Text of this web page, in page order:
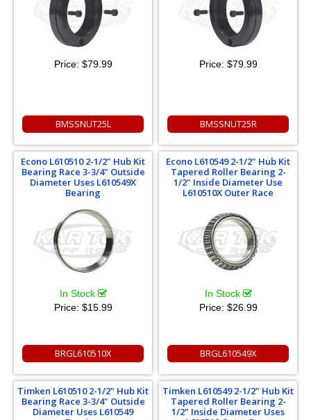
Price: $79.99
BMSSNUT25L
Price: $79.99
BMSSNUT25R
Econo L610510 2-1/2" Hub Kit
Bearing Race 3-3/4" Outside
Diameter Uses L610549X
Bearing
In Stock
Price: $15.99
BRGL610510X
Econo L610549 2-1/2" Hub Kit
Tapered Roller Bearing 2-
1/2" Inside Diameter Use
L610510X Outer Race
In Stock
Price: $26.99
BRGL610549X
Timken L610510 2-1/2" Hub Kit
Bearing Race 3-3/4" Outside
Diameter Uses L610549
Timken L610549 2-1/2" Hub Kit
Tapered Roller Bearing 2-
1/2" Inside Diameter Uses